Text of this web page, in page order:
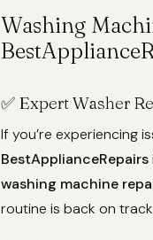
Washing
✅ Expert Washer
If you’re experiencing
BestApplianceRepairs
washing machine
routine is back on